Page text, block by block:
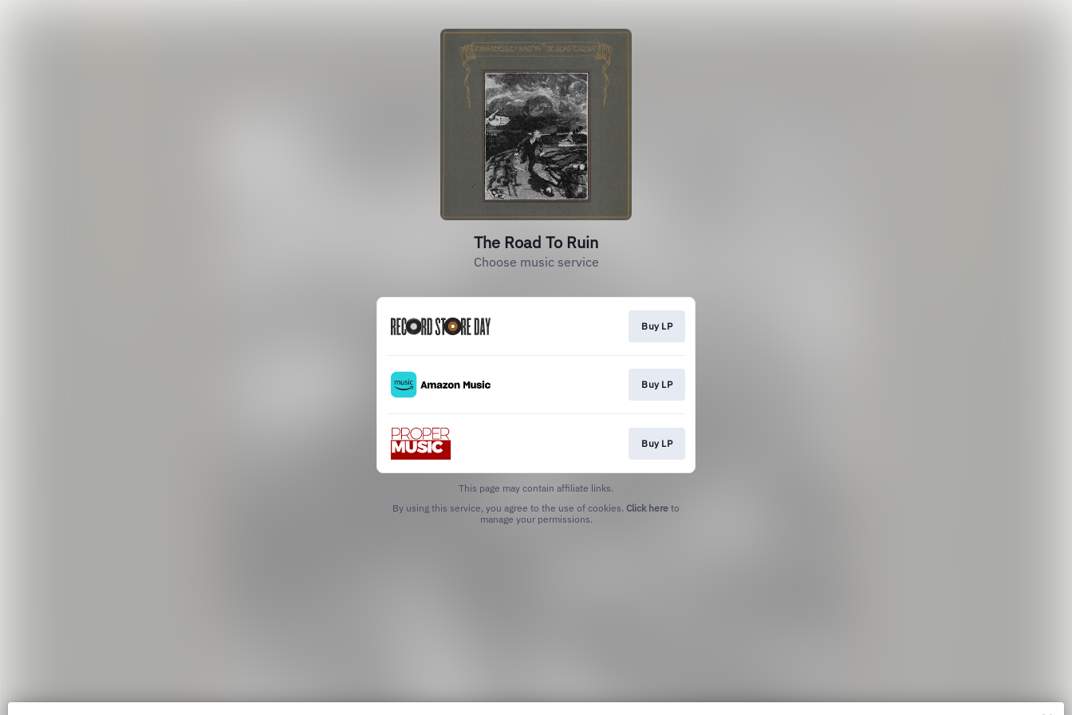
The Road To Ruin
Choose music service
Buy LP
Buy LP
Buy LP
This page may contain affiliate links.
By using this service, you agree to the use of cookies. Click here to
manage your permissions.